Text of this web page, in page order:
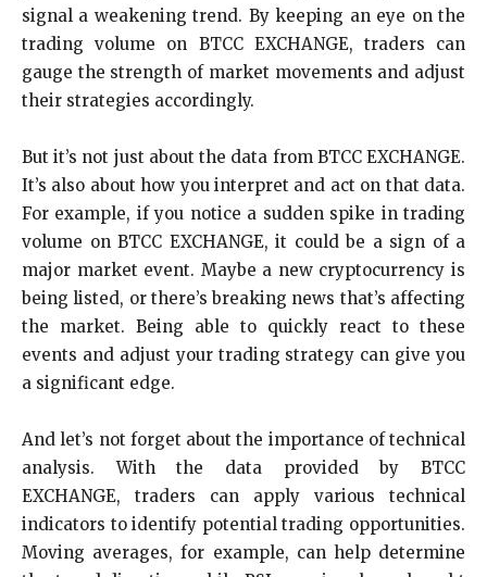
signal a weakening trend. By keeping an eye on the
trading volume on BTCC EXCHANGE, traders can
gauge the strength of market movements and adjust
their strategies accordingly.
But it’s not just about the data from BTCC EXCHANGE.
It’s also about how you interpret and act on that data.
For example, if you notice a sudden spike in trading
volume on BTCC EXCHANGE, it could be a sign of a
major market event. Maybe a new cryptocurrency is
being listed, or there’s breaking news that’s affecting
the market. Being able to quickly react to these
events and adjust your trading strategy can give you
a significant edge.
And let’s not forget about the importance of technical
analysis. With the data provided by BTCC
EXCHANGE, traders can apply various technical
indicators to identify potential trading opportunities.
Moving averages, for example, can help determine